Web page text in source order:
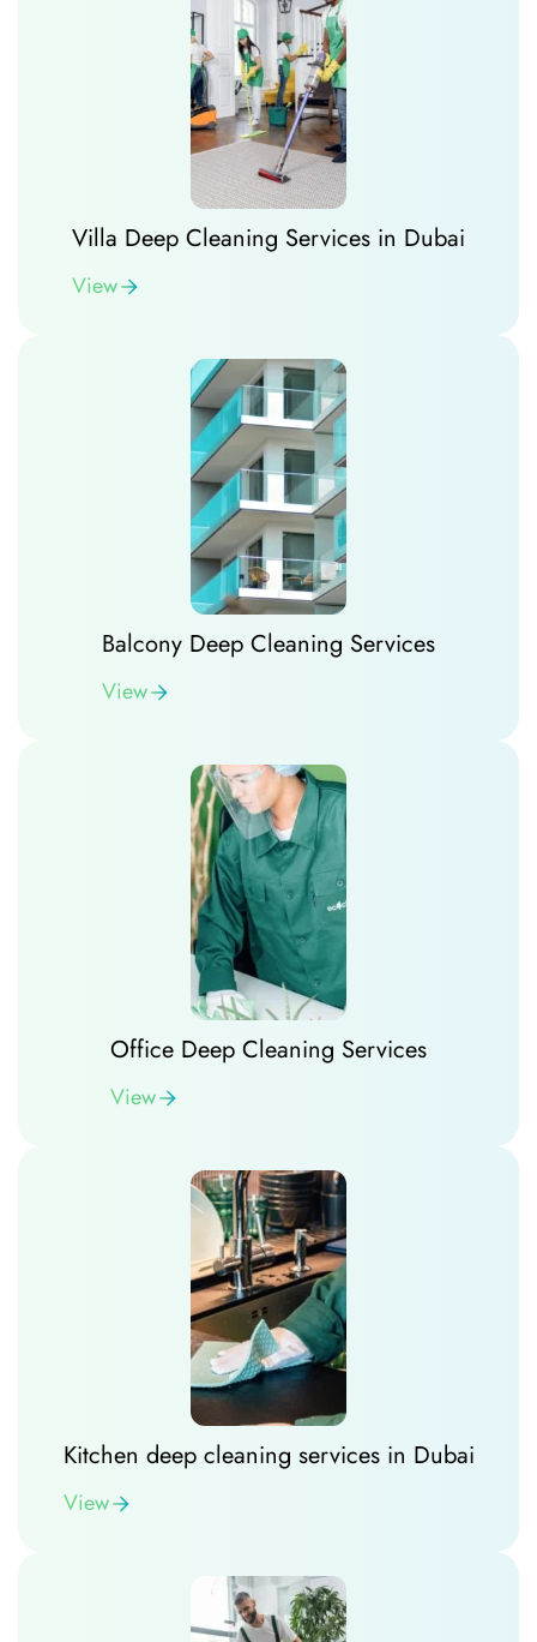
Villa Deep Cleaning Services in Dubai
View
Balcony Deep Cleaning Services
View
Office Deep Cleaning Services
View
Kitchen deep cleaning services in Dubai
View